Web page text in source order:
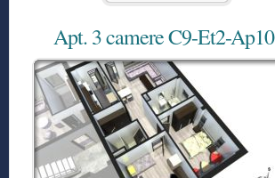
Apt. 3 camere C9-Et2-Ap10